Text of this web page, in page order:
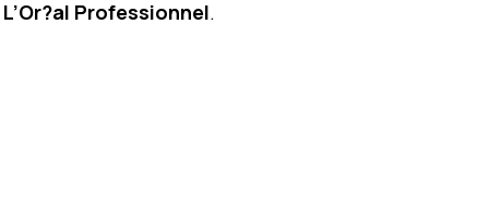
L’Or?al Professionnel.